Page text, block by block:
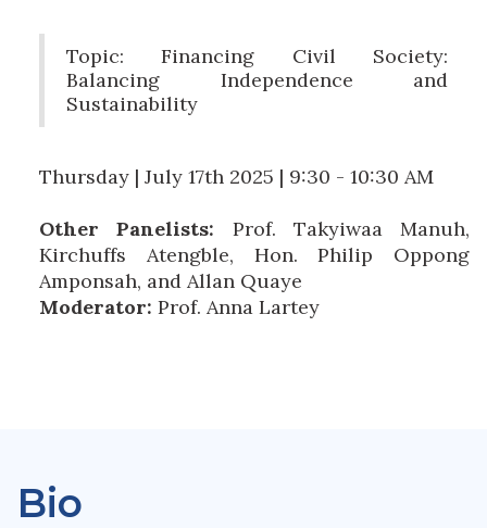
Topic: Financing Civil Society:
Balancing Independence and
Sustainability
Thursday | July 17th 2025 | 9:30 - 10:30 AM
Other Panelists: Prof. Takyiwaa Manuh,
Kirchuffs Atengble, Hon. Philip Oppong
Amponsah, and Allan Quaye
Moderator: Prof. Anna Lartey
Bio